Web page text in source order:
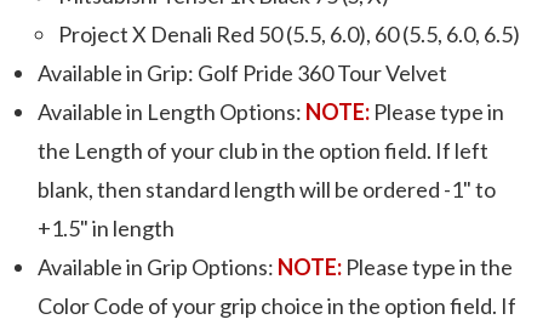
Project X Denali Red 50 (5.5, 6.0), 60 (5.5, 6.0, 6.5)
Available in Grip: Golf Pride 360 Tour Velvet
Available in Length Options: NOTE: Please type in
the Length of your club in the option field. If left
blank, then standard length will be ordered -1" to
+1.5" in length
Available in Grip Options: NOTE: Please type in the
Color Code of your grip choice in the option field. If